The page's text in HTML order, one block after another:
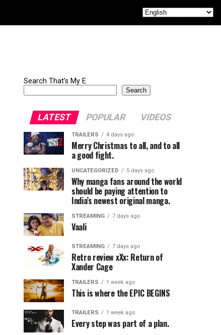
Search That's My E
Search
LATEST POPULAR VIDEOS
TRAILERS 4 days ago
Merry Christmas to all, and to all
a good fight.
UNCATEGORIZED 5 days ago
Why manga fans around the world
should be paying attention to
India’s newest original manga.
STREAMING 7 days ago
Vaali
STREAMING 7 days ago
Retro review xXx: Return of
Xander Cage
TRAILERS 1 week ago
This is where the EPIC BEGINS
TRAILERS 1 week ago
Every step was part of a plan.